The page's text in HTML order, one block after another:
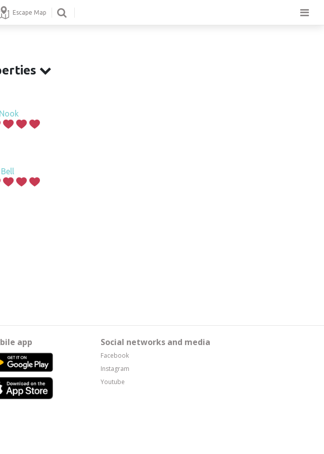
Escape Map
app Social networks and media
Facebook
Instagram
Youtube